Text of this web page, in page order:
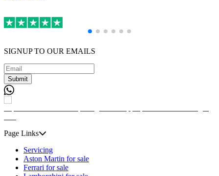
SIGNUP TO OUR EMAILS
Submit
Page Links
Servicing
Aston Martin for sale
Ferrari for sale